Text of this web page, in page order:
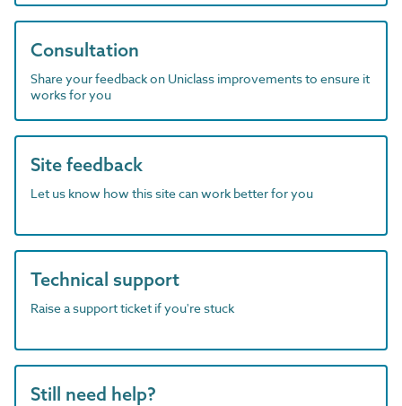
Consultation
Share your feedback on Uniclass improvements to ensure it
works for you
Site feedback
Let us know how this site can work better for you
Technical support
Raise a support ticket if you're stuck
Still need help?